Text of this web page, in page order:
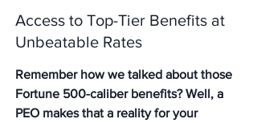
Access to Top-Tier Benefits at
Unbeatable Rates
Remember how we talked about those
Fortune 500-caliber benefits? Well, a
PEO makes that a reality for your